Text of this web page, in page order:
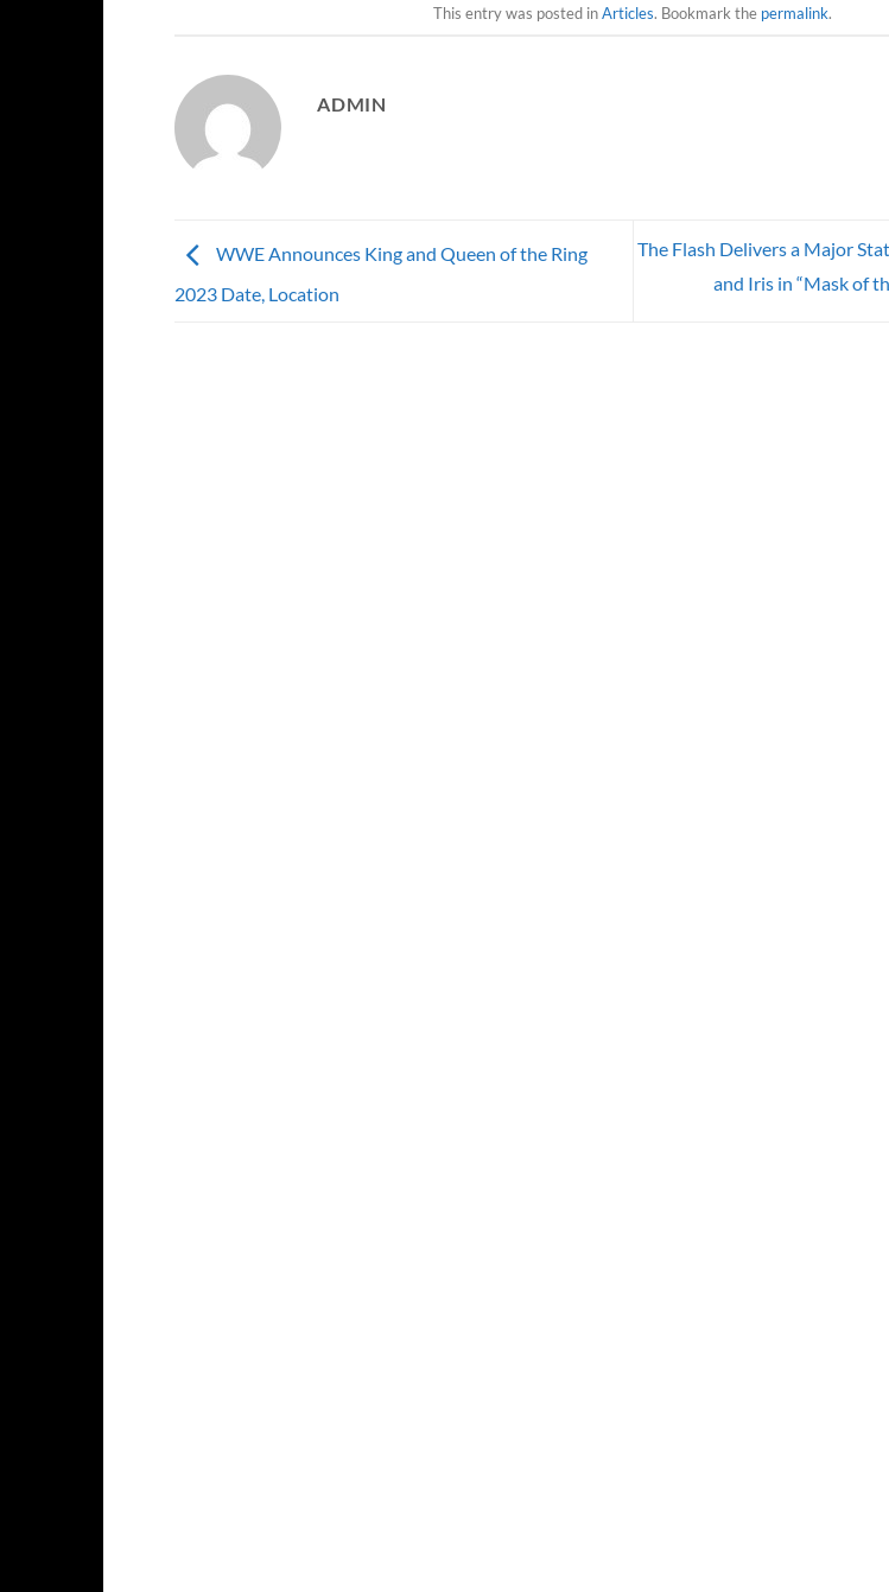
This entry was posted inArticles. Bookmark the permalink.
ADMIN
WWE Announces King and Queen of the Ring
2023 Date, Location
The Flash Delivers a Major
and Iris in “Mask of